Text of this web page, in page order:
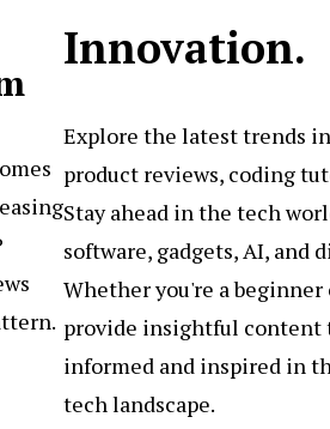
Innovation.
Explore the latest trends
product reviews, coding
Stay ahead in the tech
software, gadgets, AI, and
Whether you're a beginner
provide insightful content
informed and inspired in
tech landscape.